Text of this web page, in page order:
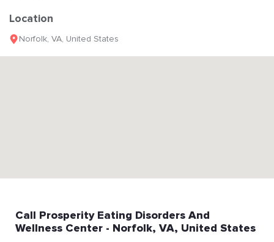
Location
Norfolk, VA, United States
Call Prosperity Eating Disorders And
Wellness Center - Norfolk, VA, United States